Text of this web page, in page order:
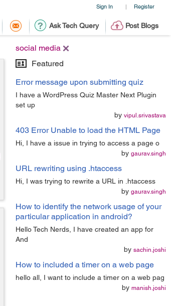
Sign In | Register
Ask Tech Query Post Blogs
social media
Featured
Error message upon submitting quiz
I have a WordPress Quiz Master Next Plugin
set up
by vipul.srivastava
403 Error Unable to load the HTML Page
Hi, I have a issue in trying to access a page o
by gaurav.singh
URL rewriting using .htaccess
Hi, I was trying to rewrite a URL in .htaccess
by gaurav.singh
How to identify the network usage of your
particular application in android?
Hello Tech Nerds, I have created an app for
And
by sachin.joshi
How to included a timer on a web page
hello all, I want to include a timer on a web pag
by manish.joshi